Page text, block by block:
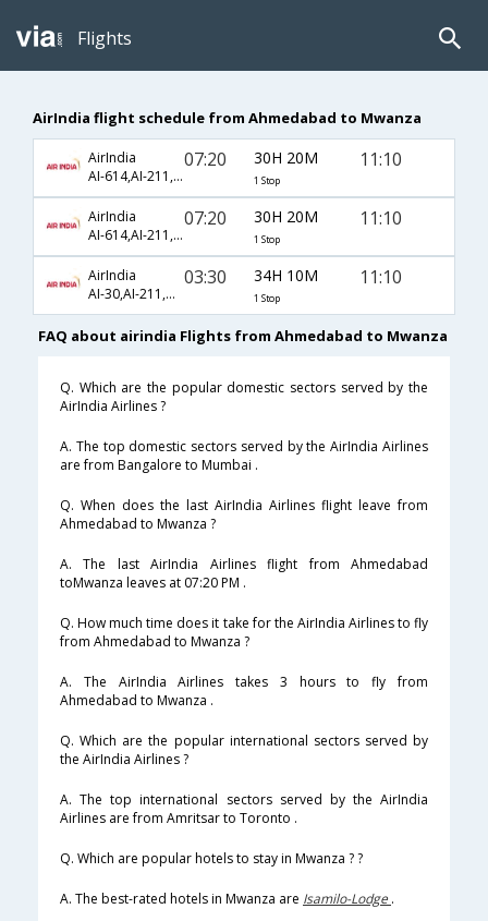
Flights
AirIndia flight schedule from Ahmedabad to Mwanza
AirIndia
AI-614,AI-211,AI-6722
07:20 30H 20M
1 Stop
11:10
AirIndia
AI-614,AI-211,AI-722
07:20 30H 20M
1 Stop
11:10
AirIndia
AI-30,AI-211,AI-6722
03:30 34H 10M
1 Stop
11:10
FAQ about airindia Flights from Ahmedabad to Mwanza
Q. Which are the popular domestic sectors served by the
AirIndia Airlines ?
A. The top domestic sectors served by the AirIndia Airlines
are from Bangalore to Mumbai .
Q. When does the last AirIndia Airlines flight leave from
Ahmedabad to Mwanza ?
A. The last AirIndia Airlines flight from Ahmedabad
toMwanza leaves at 07:20 PM .
Q. How much time does it take for the AirIndia Airlines to fly
from Ahmedabad to Mwanza ?
A. The AirIndia Airlines takes 3 hours to fly from
Ahmedabad to Mwanza .
Q. Which are the popular international sectors served by
the AirIndia Airlines ?
A. The top international sectors served by the AirIndia
Airlines are from Amritsar to Toronto .
Q. Which are popular hotels to stay in Mwanza ? ?
A. The best-rated hotels in Mwanza are Isamilo-Lodge .